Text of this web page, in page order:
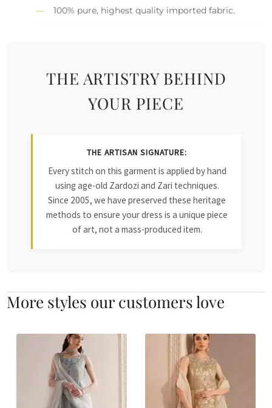
100% pure, highest quality imported fabric.
THE ARTISTRY BEHIND
YOUR PIECE
THE ARTISAN SIGNATURE:
Every stitch on this garment is applied by hand
using age-old Zardozi and Zari techniques.
Since 2005, we have preserved these heritage
methods to ensure your dress is a unique piece
of art, not a mass-produced item.
More styles our customers love